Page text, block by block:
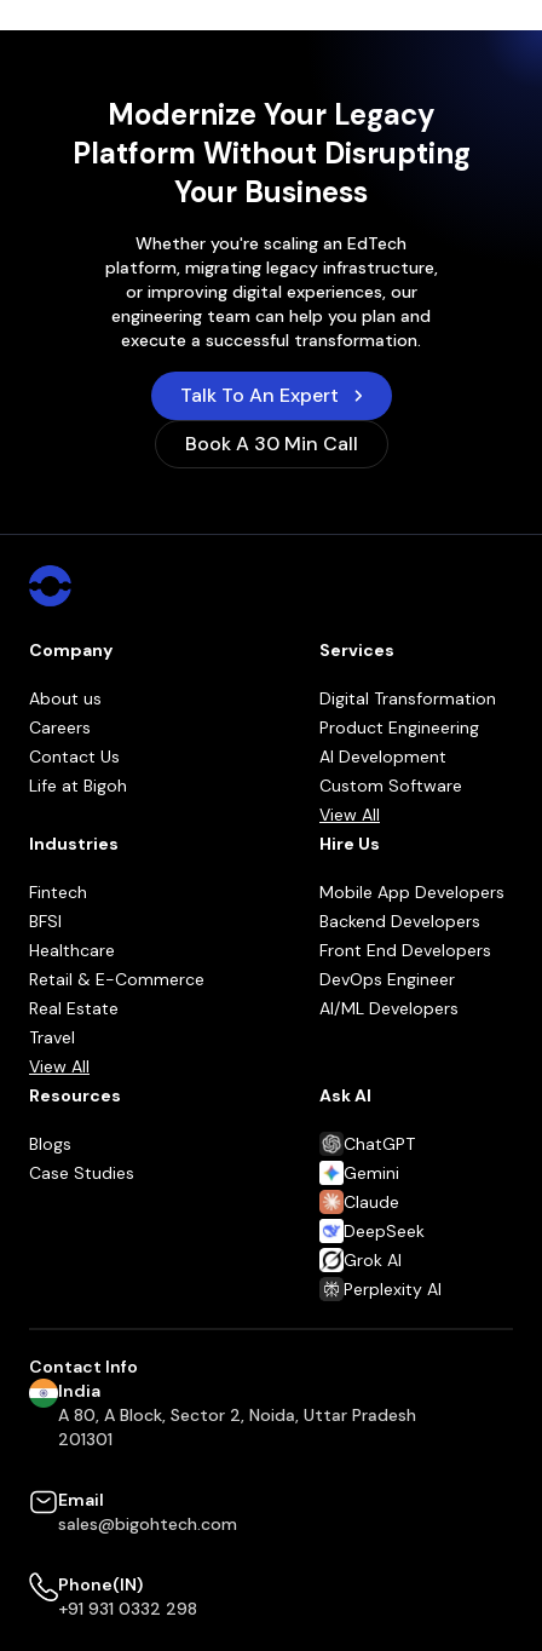
Modernize Your Legacy
Platform Without Disrupting
Your Business
Whether you're scaling an EdTech
platform, migrating legacy infrastructure,
or improving digital experiences, our
engineering team can help you plan and
execute a successful transformation.
Talk To An Expert
Book A 30 Min Call
Company
About us
Careers
Contact Us
Life at Bigoh
Services
Digital Transformation
Product Engineering
AI Development
Custom Software
View All
Industries
Fintech
BFSI
Healthcare
Retail & E-Commerce
Real Estate
Travel
View All
Hire Us
Mobile App Developers
Backend Developers
Front End Developers
DevOps Engineer
AI/ML Developers
Resources
Blogs
Case Studies
Ask AI
ChatGPT
Gemini
Claude
DeepSeek
Grok AI
Perplexity AI
Contact Info
India
A 80, A Block, Sector 2, Noida, Uttar Pradesh
201301
Email
sales@bigohtech.com
Phone(IN)
+91 931 0332 298